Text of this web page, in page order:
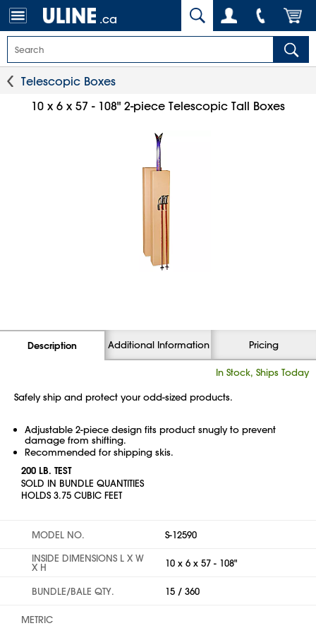
.ca
Telescopic Boxes
10 x 6 x 57 - 108" 2-piece Telescopic Tall Boxes
Description Additional Information Pricing
In Stock, Ships Today
Safely ship and protect your odd-sized products.
Adjustable 2-piece design fits product snugly to prevent
damage from shifting.
Recommended for shipping skis.
200 LB. TEST
SOLD IN BUNDLE QUANTITIES
HOLDS 3.75 CUBIC FEET
MODEL NO.
S-12590
INSIDE DIMENSIONS L X W
X H 10 x 6 x 57 - 108"
BUNDLE/BALE QTY. 15 / 360
METRIC